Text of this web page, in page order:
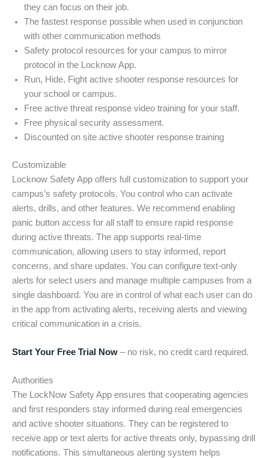
they can focus on their job.
The fastest response possible when used in conjunction
with other communication methods
Safety protocol resources for your campus to mirror
protocol in the Locknow App.
Run, Hide, Fight active shooter response resources for
your school or campus.
Free active threat response video training for your staff.
Free physical security assessment.
Discounted on site active shooter response training
Customizable
Locknow Safety App offers full customization to support your
campus’s safety protocols. You control who can activate
alerts, drills, and other features. We recommend enabling
panic button access for all staff to ensure rapid response
during active threats. The app supports real-time
communication, allowing users to stay informed, report
concerns, and share updates. You can configure text-only
alerts for select users and manage multiple campuses from a
single dashboard. You are in control of what each user can do
in the app from activating alerts, receiving alerts and viewing
critical communication in a crisis.
Start Your Free Trial Now – no risk, no credit card required.
Authorities
The LockNow Safety App ensures that cooperating agencies
and first responders stay informed during real emergencies
and active shooter situations. They can be registered to
receive app or text alerts for active threats only, bypassing drill
notifications. This simultaneous alerting system helps